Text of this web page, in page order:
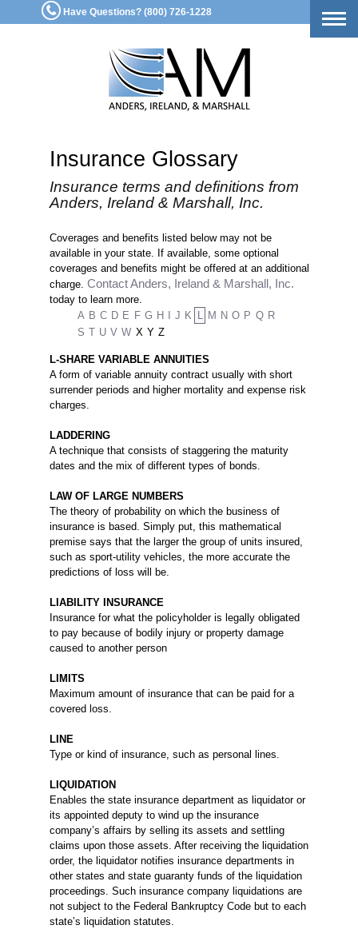
Have Questions? (800) 726-1228
Insurance Glossary
Insurance terms and definitions from
Anders, Ireland & Marshall, Inc.
Coverages and benefits listed below may not be
available in your state. If available, some optional
coverages and benefits might be offered at an additional
charge. Contact Anders, Ireland & Marshall, Inc.
today to learn more.
A B C D E F G H J K L M N O P Q R
S T U V W X Y Z
L-SHARE VARIABLE ANNUITIES
A form of variable annuity contract usually with short
surrender periods and higher mortality and expense risk
charges.
LADDERING
A technique that consists of staggering the maturity
dates and the mix of different types of bonds.
LAW OF LARGE NUMBERS
The theory of probability on which the business of
insurance is based. Simply put, this mathematical
premise says that the larger the group of units insured,
such as sport-utility vehicles, the more accurate the
predictions of loss will be.
LIABILITY INSURANCE
Insurance for what the policyholder is legally obligated
to pay because of bodily injury or property damage
caused to another person
LIMITS
Maximum amount of insurance that can be paid for a
covered loss.
LINE
Type or kind of insurance, such as personal lines.
LIQUIDATION
Enables the state insurance department as liquidator or
its appointed deputy to wind up the insurance
company’s affairs by selling its assets and settling
claims upon those assets. After receiving the liquidation
order, the liquidator notifies insurance departments in
other states and state guaranty funds of the liquidation
proceedings. Such insurance company liquidations are
not subject to the Federal Bankruptcy Code but to each
state’s liquidation statutes.